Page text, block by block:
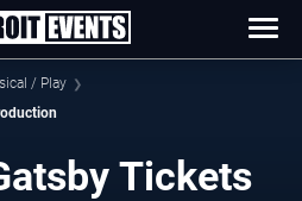
/ Play
Tickets